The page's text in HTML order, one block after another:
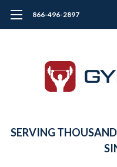
866-496-2897
SERVING